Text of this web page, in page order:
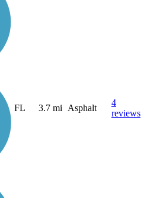
FL 3.7 mi Asphalt
4
reviews